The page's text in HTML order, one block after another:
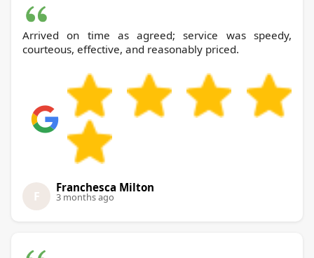
Arrived on time as agreed; service was speedy,
courteous, effective, and reasonably priced.
F
Franchesca Milton
3 months ago